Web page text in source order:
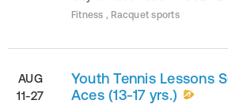
Fitness , Racquet sports
AUG
11-27
Youth Tennis Lessons
Aces (13-17 yrs.)